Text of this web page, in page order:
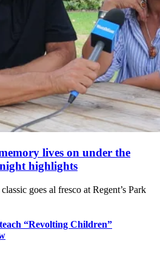
lives on under the
highlights
goes al fresco at Regent’s Park
“Revolting Children”